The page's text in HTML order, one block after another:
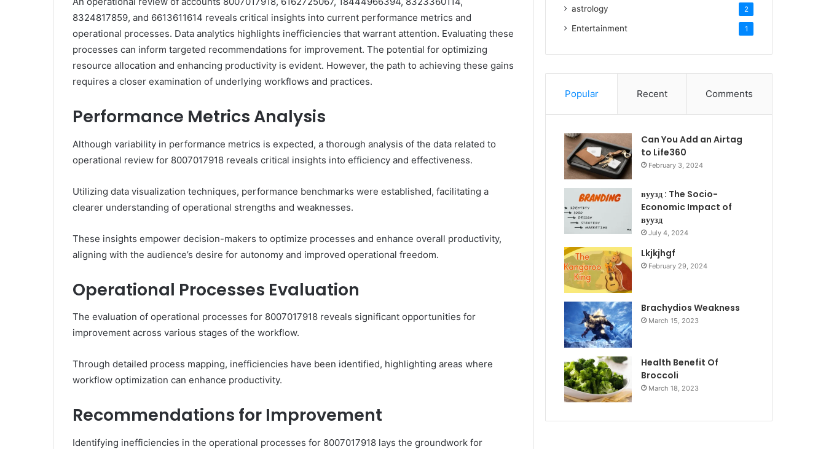
8324817859, and 6613611614 reveals critical insights into current performance metrics and
operational processes. Data analytics highlights inefficiencies that warrant attention. Evaluating these
processes can inform targeted recommendations for improvement. The potential for optimizing
resource allocation and enhancing productivity is evident. However, the path to achieving these gains
requires a closer examination of underlying workflows and practices.
Performance Metrics Analysis
Although variability in performance metrics is expected, a thorough analysis of the data related to
operational review for 8007017918 reveals critical insights into efficiency and effectiveness.
Utilizing data visualization techniques, performance benchmarks were established, facilitating a
clearer understanding of operational strengths and weaknesses.
These insights empower decision-makers to optimize processes and enhance overall productivity,
aligning with the audience’s desire for autonomy and improved operational freedom.
Operational Processes Evaluation
The evaluation of operational processes for 8007017918 reveals significant opportunities for
improvement across various stages of the workflow.
Through detailed process mapping, inefficiencies have been identified, highlighting areas where
workflow optimization can enhance productivity.
Recommendations for Improvement
Identifying inefficiencies in the operational processes for 8007017918 lays the groundwork for
astrology 2
Entertainment 1
Popular Recent Comments
Can You Add an Airtag
to Life360
February 3, 2024
вуузд : The Socio-
Economic Impact of
вуузд
July 4, 2024
Lkjkjhgf
February 29, 2024
Brachydios Weakness
March 15, 2023
Health Benefit Of
Broccoli
March 18, 2023